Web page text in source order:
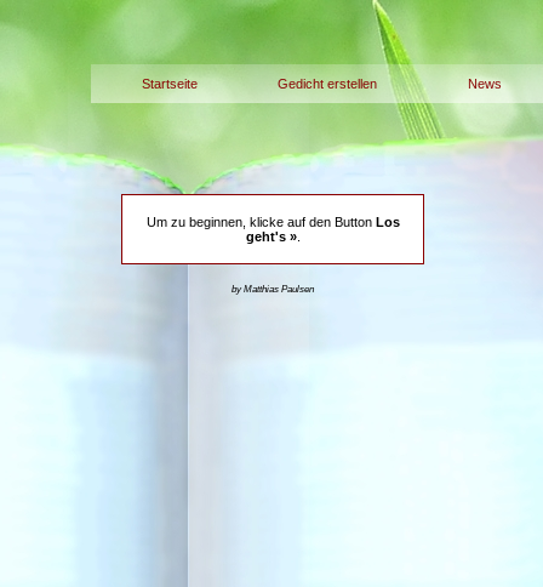
Startseite Gedicht erstellen News
Um zu beginnen, klicke auf den Button Los
geht's ».
by Matthias Paulsen